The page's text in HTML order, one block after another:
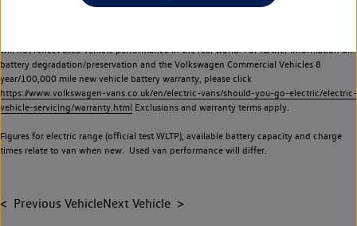
battery capacity and range) may be provided for the purposes of comparison
will not reflect used vehicle performance in the real world. For further information on
battery degradation/preservation and the Volkswagen Commercial Vehicles 8
year/100,000 mile new vehicle battery warranty, please click
https://www.volkswagen-vans.co.uk/en/electric-vans/should-you-go-electric/electric-
vehicle-servicing/warranty.html Exclusions and warranty terms apply.
Figures for electric range (official test WLTP), available battery capacity and charge
times relate to van when new. Used van performance will differ.
Previous VehicleNext Vehicle